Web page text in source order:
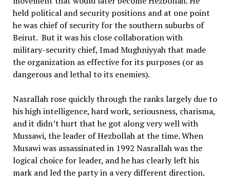
held political and security positions and at one point
he was chief of security for the southern suburbs of
Beirut. But it was his close collaboration with
military-security chief, Imad Mughniyyah that made
the organization as effective for its purposes (or as
dangerous and lethal to its enemies).
Nasrallah rose quickly through the ranks largely due to
his high intelligence, hard work, seriousness, charisma,
and it didn’t hurt that he got along very well with
Mussawi, the leader of Hezbollah at the time. When
Musawi was assassinated in 1992 Nasrallah was the
logical choice for leader, and he has clearly left his
mark and led the party in a very different direction.